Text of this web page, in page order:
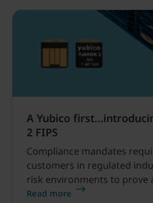
YubiKeys, and expanded
A Yubico
2 FIPS
Compliance mandates
customers in regulated
risk environments to prove
protection for their data, no
Read more